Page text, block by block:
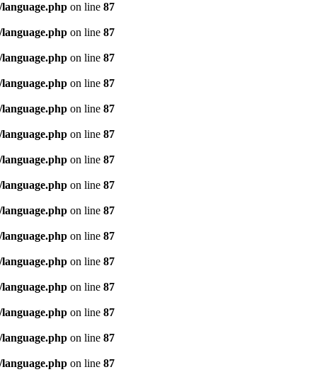
on line 87
on line 87
on line 87
on line 87
on line 87
on line 87
on line 87
on line 87
on line 87
on line 87
on line 87
on line 87
on line 87
on line 87
on line 87